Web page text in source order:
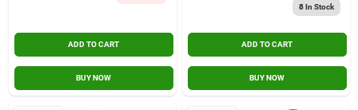
ADD TO CART
BUY NOW
8In Stock
ADD TO CART
BUY NOW